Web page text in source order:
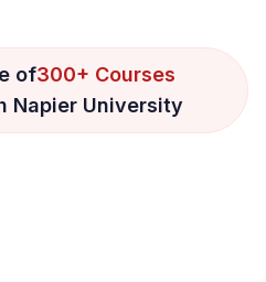
of300+ Courses
Napier University